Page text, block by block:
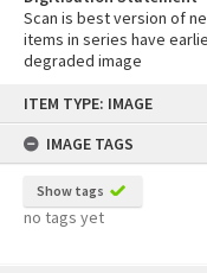
content
ITEM TYPE: IMAGE
IMAGE TAGS
Show tags
no tags yet
Scan is best version of
items in series have
degraded image